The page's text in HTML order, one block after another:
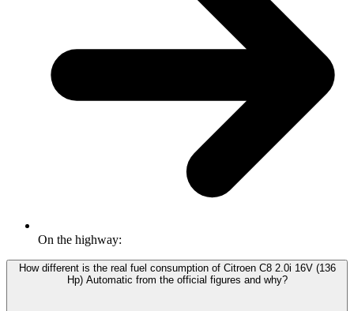
On the highway:
How different is the real fuel consumption of Citroen C8 2.0i 16V (136
Hp) Automatic from the official figures and why?